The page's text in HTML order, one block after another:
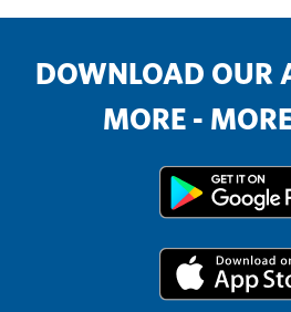
DOWNLOAD OUR
MORE -